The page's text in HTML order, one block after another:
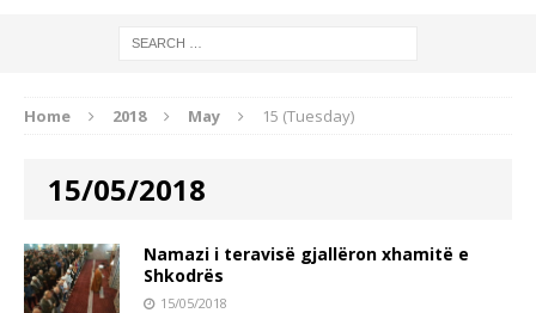
Home 2018 May 15 (Tuesday)
15/05/2018
Namazi i teravisë gjallëron xhamitë e
Shkodrës
15/05/2018